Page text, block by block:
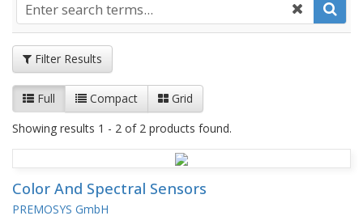
Filter Results
Full Compact
Grid
Showing results 1 - 2 of 2 products found.
Color And Spectral Sensors
PREMOSYS GmbH